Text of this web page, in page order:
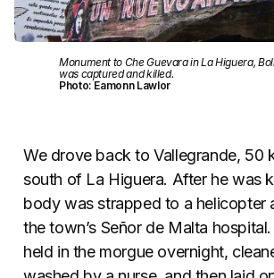
Monument to Che Guevara in La Higuera,
was captured and killed.
Photo: Eamonn Lawlor
We drove back to Vallegrande, 50
south of La Higuera. After he was
body was strapped to a helicopter
the town’s Señor de Malta
held in the morgue overnight,